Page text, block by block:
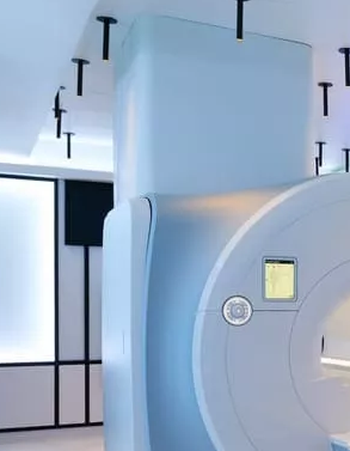
5:00 PM
5:00 PM
PM
5:00 PM
5:00 PM
Friday 8:30AM - 4:30PM. Location